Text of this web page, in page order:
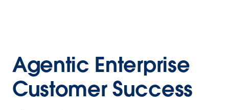
Agentic Enterprise
Customer Success